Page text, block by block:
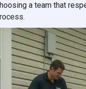
a team that